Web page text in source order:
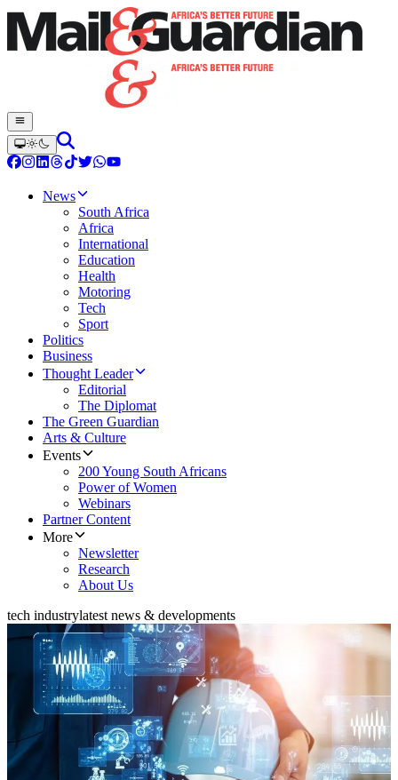
News
South Africa
Africa
International
Education
Health
Motoring
Tech
Sport
Politics
Business
Thought Leader
Editorial
The Diplomat
The Green Guardian
Arts & Culture
Events
200 Young South Africans
Power of Women
Webinars
Partner Content
More
Newsletter
Research
About Us
tech industrylatest news & developments